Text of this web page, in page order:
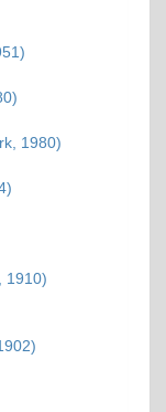
1980)
1910)